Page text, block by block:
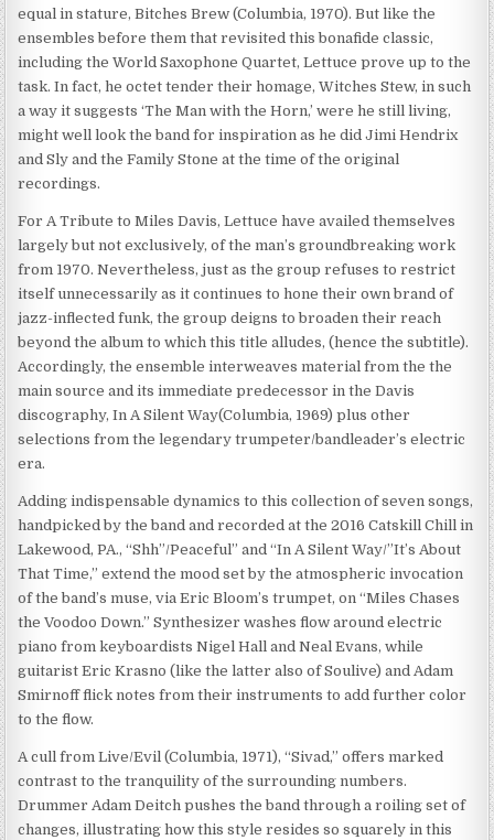
equal in stature, Bitches Brew (Columbia, 1970). But like the
ensembles before them that revisited this bonafide classic,
including the World Saxophone Quartet, Lettuce prove up to the
task. In fact, he octet tender their homage, Witches Stew, in such
a way it suggests ‘The Man with the Horn,’ were he still living,
might well look the band for inspiration as he did Jimi Hendrix
and Sly and the Family Stone at the time of the original
recordings.
For A Tribute to Miles Davis, Lettuce have availed themselves
largely but not exclusively, of the man’s groundbreaking work
from 1970. Nevertheless, just as the group refuses to restrict
itself unnecessarily as it continues to hone their own brand of
jazz-inflected funk, the group deigns to broaden their reach
beyond the album to which this title alludes, (hence the subtitle).
Accordingly, the ensemble interweaves material from the the
main source and its immediate predecessor in the Davis
discography, In A Silent Way(Columbia, 1969) plus other
selections from the legendary trumpeter/bandleader’s electric
era.
Adding indispensable dynamics to this collection of seven songs,
handpicked by the band and recorded at the 2016 Catskill Chill in
Lakewood, PA., “Shh”/Peaceful” and “In A Silent Way/”It’s About
That Time,” extend the mood set by the atmospheric invocation
of the band’s muse, via Eric Bloom’s trumpet, on “Miles Chases
the Voodoo Down.” Synthesizer washes flow around electric
piano from keyboardists Nigel Hall and Neal Evans, while
guitarist Eric Krasno (like the latter also of Soulive) and Adam
Smirnoff flick notes from their instruments to add further color
to the flow.
A cull from Live/Evil (Columbia, 1971), “Sivad,” offers marked
contrast to the tranquility of the surrounding numbers.
Drummer Adam Deitch pushes the band through a roiling set of
changes, illustrating how this style resides so squarely in this